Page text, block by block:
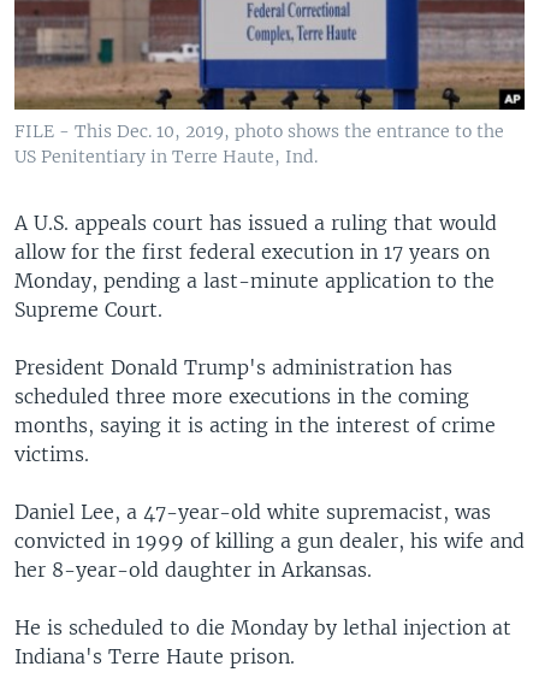
FILE - This Dec. 10, 2019, photo shows the entrance to the
US Penitentiary in Terre Haute, Ind.
A U.S. appeals court has issued a ruling that would
allow for the first federal execution in 17 years on
Monday, pending a last-minute application to the
Supreme Court.
President Donald Trump's administration has
scheduled three more executions in the coming
months, saying it is acting in the interest of crime
victims.
Daniel Lee, a 47-year-old white supremacist, was
convicted in 1999 of killing a gun dealer, his wife and
her 8-year-old daughter in Arkansas.
He is scheduled to die Monday by lethal injection at
Indiana's Terre Haute prison.